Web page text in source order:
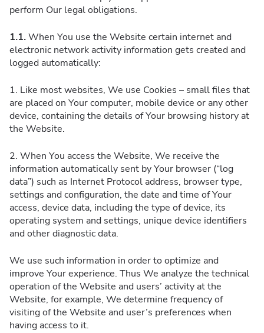
perform Our legal obligations.
1.1.When You use the Website certain internet and
electronic network activity information gets created and
logged automatically:
1. Like most websites, We use Cookies – small files that
are placed on Your computer, mobile device or any other
device, containing the details of Your browsing history at
the Website.
2. When You access the Website, We receive the
information automatically sent by Your browser (“log
data”) such as Internet Protocol address, browser type,
settings and configuration, the date and time of Your
access, device data, including the type of device, its
operating system and settings, unique device identifiers
and other diagnostic data.
We use such information in order to optimize and
improve Your experience. Thus We analyze the technical
operation of the Website and users’ activity at the
Website, for example, We determine frequency of
visiting of the Website and user’s preferences when
having access to it.